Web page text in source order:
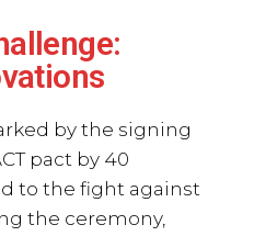
by the signing
pact by 40
to the fight against
the ceremony,